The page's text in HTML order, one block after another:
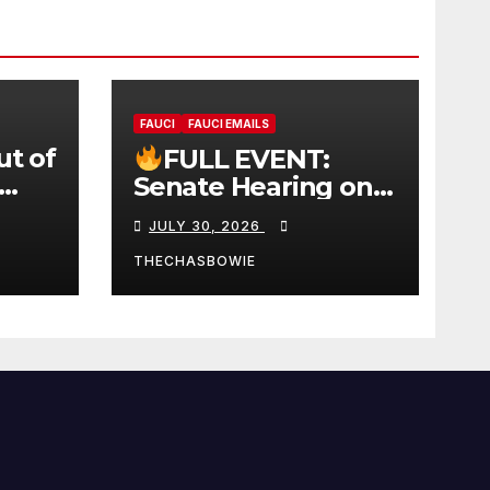
of
FAUCI FAUCI EMAILS
FULL EVENT:
Senate Hearing on
Dr. Anthony Fauci’s
Testimony –
07/29/26 (720p – HD
Quality)
JULY 30, 2026
THECHASBOWIE